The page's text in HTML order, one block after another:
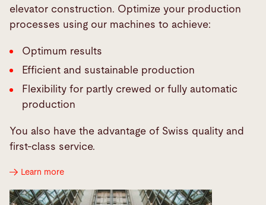
elevator construction. Optimize your production
processes using our machines to achieve:
Optimum results
Efficient and sustainable production
Flexibility for partly crewed or fully automatic
production
You also have the advantage of Swiss quality and
first-class service.
Learn more